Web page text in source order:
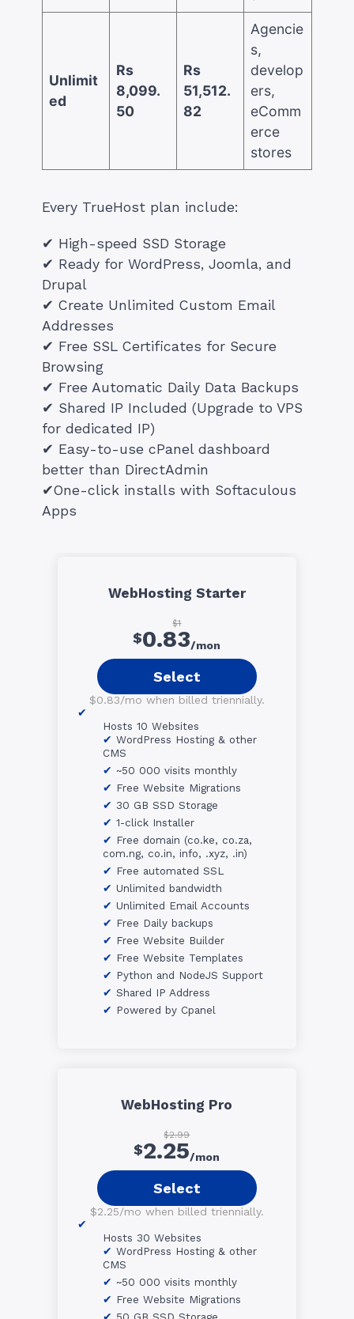
Unlimit
ed
Rs
8,099.
50
Rs
51,512.
82
Agencie
s,
develop
ers,
eComm
erce
stores
Every TrueHost plan include:
✔ High-speed SSD Storage
✔ Ready for WordPress, Joomla, and
Drupal
✔ Create Unlimited Custom Email
Addresses
✔ Free SSL Certificates for Secure
Browsing
✔ Free Automatic Daily Data Backups
✔ Shared IP Included (Upgrade to VPS
for dedicated IP)
✔ Easy-to-use cPanel dashboard
better than DirectAdmin
✔One-click installs with Softaculous
Apps
WebHosting Starter
$1
$0.83/mon
Select
$0.83/mo when billed triennially.
Hosts 10 Websites
WordPress Hosting & other
CMS
~50 000 visits monthly
Free Website Migrations
30 GB SSD Storage
1-click Installer
Free domain (co.ke, co.za,
com.ng, co.in, info, .xyz, .in)
Free automated SSL
Unlimited bandwidth
Unlimited Email Accounts
Free Daily backups
Free Website Builder
Free Website Templates
Python and NodeJS Support
Shared IP Address
Powered by Cpanel
WebHosting Pro
$2.99
$2.25/mon
Select
$2.25/mo when billed triennially.
Hosts 30 Websites
WordPress Hosting & other
CMS
~50 000 visits monthly
Free Website Migrations